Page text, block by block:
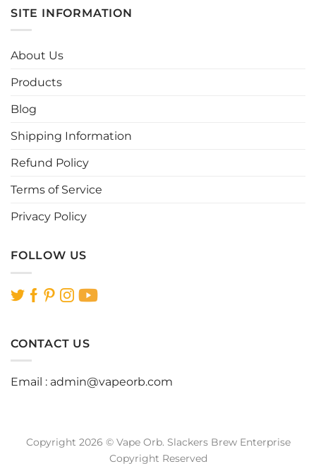
SITE INFORMATION
About Us
Products
Blog
Shipping Information
Refund Policy
Terms of Service
Privacy Policy
FOLLOW US
CONTACT US
Email : admin@vapeorb.com
Copyright 2026 © Vape Orb. Slackers Brew Enterprise
Copyright Reserved